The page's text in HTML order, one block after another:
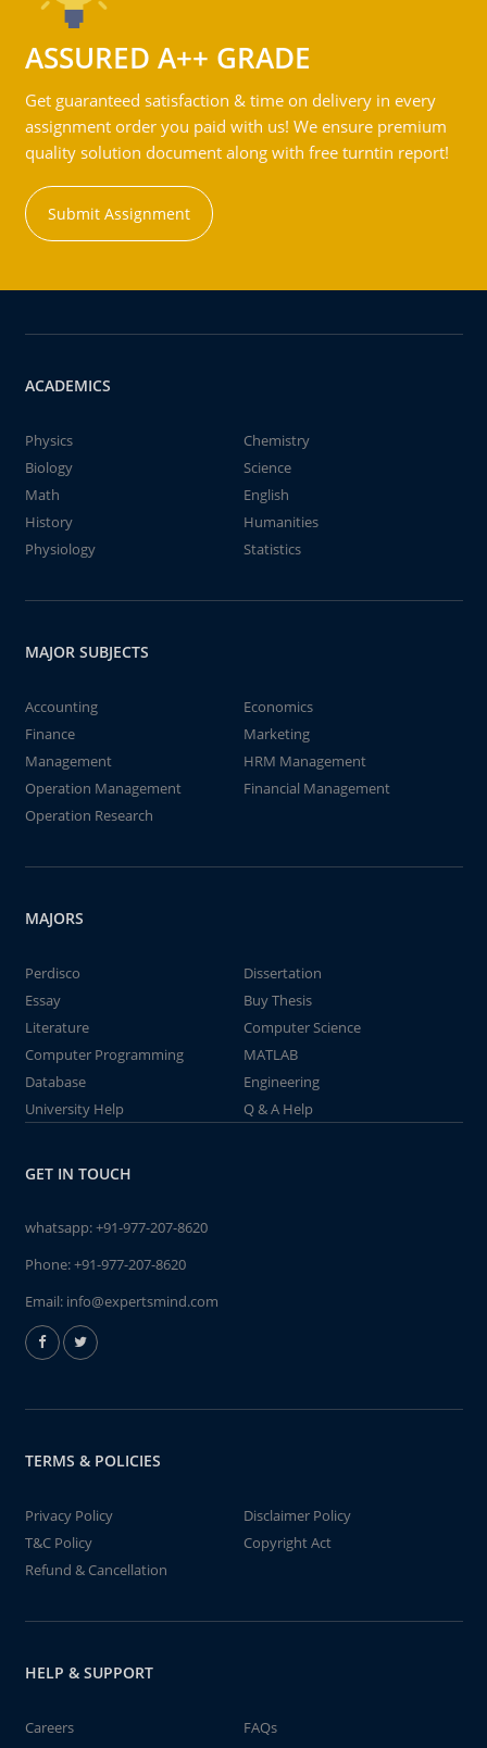
ASSURED A++ GRADE
Get guaranteed satisfaction & time on delivery in every
assignment order you paid with us! We ensure premium
quality solution document along with free turntin report!
Submit Assignment
ACADEMICS
Physics
Chemistry
Biology
Science
Math
English
History
Humanities
Physiology
Statistics
MAJOR SUBJECTS
Accounting
Economics
Finance
Marketing
Management
HRM Management
Operation Management
Financial Management
Operation Research
MAJORS
Perdisco
Dissertation
Essay
Buy Thesis
Literature
Computer Science
Computer Programming
MATLAB
Database
Engineering
University Help
Q & A Help
GET IN TOUCH
whatsapp:+91-977-207-8620
Phone:+91-977-207-8620
Email: info@expertsmind.com
TERMS & POLICIES
Privacy Policy
Disclaimer Policy
T&C Policy
Copyright Act
Refund & Cancellation
HELP & SUPPORT
Careers
FAQs